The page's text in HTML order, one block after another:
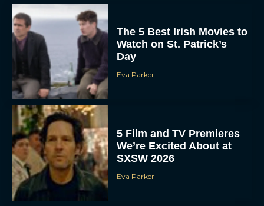
The 5 Best Irish Movies to
Watch on St. Patrick’s
Day
Eva Parker
5 Film and TV Premieres
We’re Excited About at
SXSW 2026
Eva Parker